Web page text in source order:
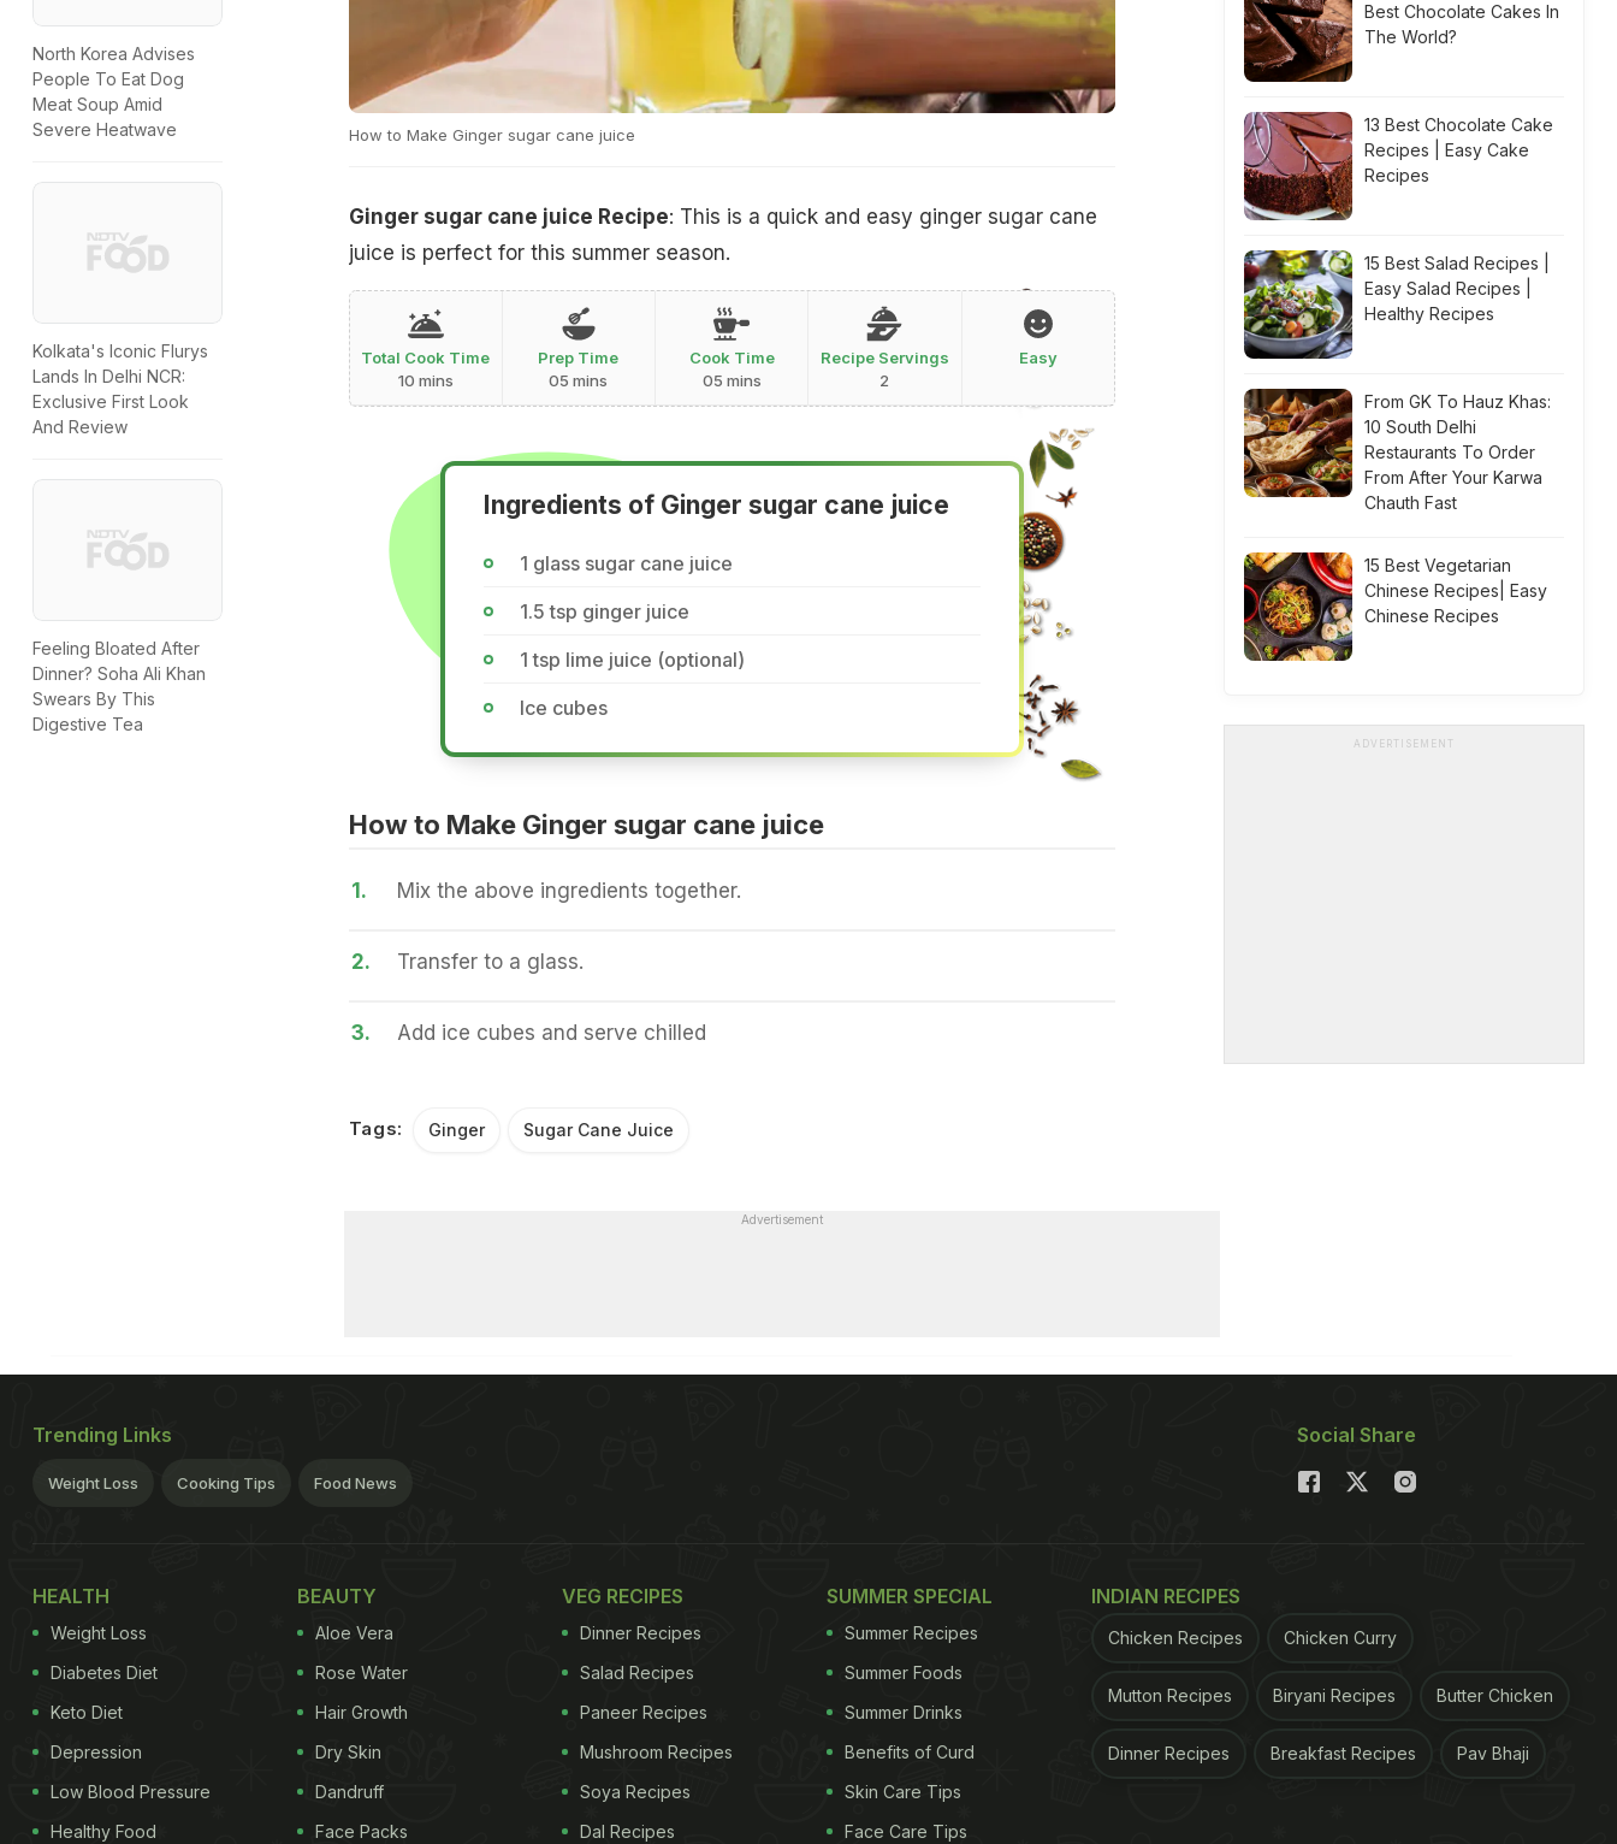
How to Make Ginger sugar cane juice
Ginger sugar cane juice Recipe: This is a quick and easy ginger sugar cane
juice is perfect for this summer season.
Total Cook Time
10 mins
Prep Time
05 mins
Cook Time
05 mins
Recipe Servings
2
Easy
Ingredients of Ginger sugar cane juice
1 glass sugar cane juice
1.5 tsp ginger juice
1 tsp lime juice (optional)
Ice cubes
How to Make Ginger sugar cane juice
1. Mix the above ingredients together.
2. Transfer to a glass.
3. Add ice cubes and serve chilled
Tags: Ginger Sugar Cane Juice
North Korea Advises
People To Eat Dog
Meat Soup Amid
Severe Heatwave
Kolkata's Iconic Flurys
Lands In Delhi NCR:
Exclusive First Look
And Review
Feeling Bloated After
Dinner? Soha Ali Khan
Swears By This
Digestive Tea
Best Chocolate Cakes In
The World?
13 Best Chocolate Cake
Recipes | Easy Cake
Recipes
15 Best Salad Recipes |
Easy Salad Recipes |
Healthy Recipes
From GK To Hauz Khas:
10 South Delhi
Restaurants To Order
From After Your Karwa
Chauth Fast
15 Best Vegetarian
Chinese Recipes| Easy
Chinese Recipes
ADVERTISEMENT
Advertisement
Trending Links
Weight Loss Cooking Tips Food News
Social Share
HEALTH
Weight Loss
Diabetes Diet
Keto Diet
Depression
Low Blood Pressure
Healthy Food
BEAUTY
Aloe Vera
Rose Water
Hair Growth
Dry Skin
Dandruff
Face Packs
VEG RECIPES
Dinner Recipes
Salad Recipes
Paneer Recipes
Mushroom Recipes
Soya Recipes
Dal Recipes
SUMMER SPECIAL
Summer Recipes
Summer Foods
Summer Drinks
Benefits of Curd
Skin Care Tips
Face Care Tips
INDIAN RECIPES
Chicken Recipes Chicken Curry
Mutton Recipes Biryani Recipes Butter Chicken
Dinner Recipes Breakfast Recipes Pav Bhaji